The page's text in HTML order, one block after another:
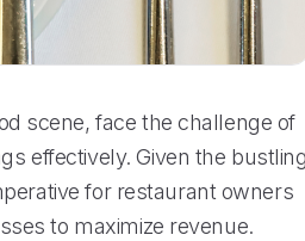
scene, face the challenge of
effectively. Given the bustling
for restaurant owners
to maximize revenue.